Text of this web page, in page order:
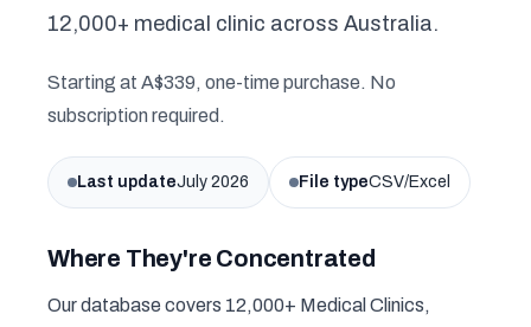
12,000+ medical clinic across Australia.
Starting at A$339, one-time purchase. No
subscription required.
Last updateJuly 2026 File typeCSV/Excel
Where They're Concentrated
Our database covers 12,000+ Medical Clinics,